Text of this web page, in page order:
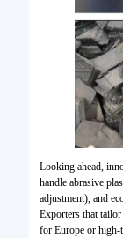
Looking ahead,
handle abrasive
adjustment), and
Exporters that
for Europe or